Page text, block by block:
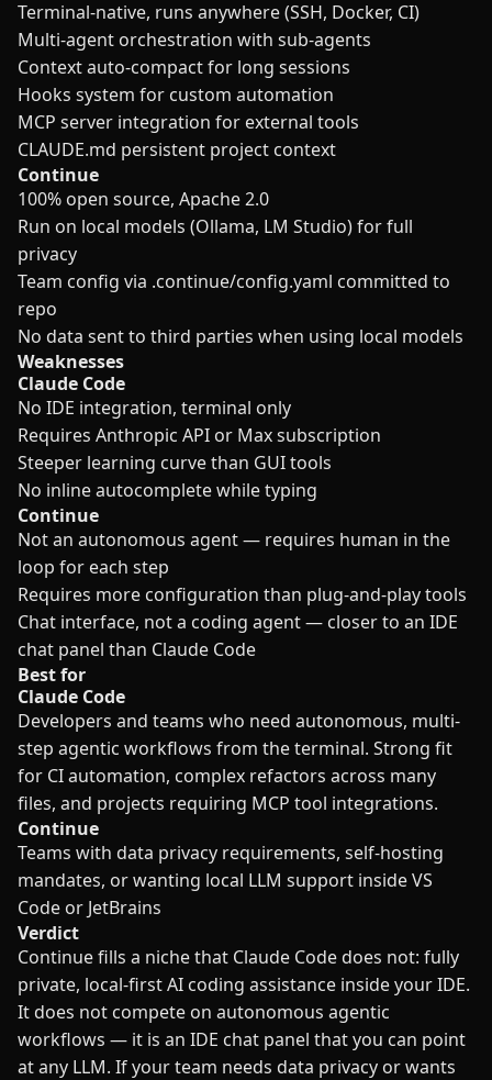
Terminal-native, runs anywhere (SSH, Docker, CI)
Multi-agent orchestration with sub-agents
Context auto-compact for long sessions
Hooks system for custom automation
MCP server integration for external tools
CLAUDE.md persistent project context
Continue
100% open source, Apache 2.0
Run on local models (Ollama, LM Studio) for full
privacy
Team config via .continue/config.yaml committed to
repo
No data sent to third parties when using local models
Weaknesses
Claude Code
No IDE integration, terminal only
Requires Anthropic API or Max subscription
Steeper learning curve than GUI tools
No inline autocomplete while typing
Continue
Not an autonomous agent — requires human in the
loop for each step
Requires more configuration than plug-and-play tools
Chat interface, not a coding agent — closer to an IDE
chat panel than Claude Code
Best for
Claude Code
Developers and teams who need autonomous, multi-
step agentic workflows from the terminal. Strong fit
for CI automation, complex refactors across many
files, and projects requiring MCP tool integrations.
Continue
Teams with data privacy requirements, self-hosting
mandates, or wanting local LLM support inside VS
Code or JetBrains
Verdict
Continue fills a niche that Claude Code does not: fully
private, local-first AI coding assistance inside your IDE.
It does not compete on autonomous agentic
workflows — it is an IDE chat panel that you can point
at any LLM. If your team needs data privacy or wants